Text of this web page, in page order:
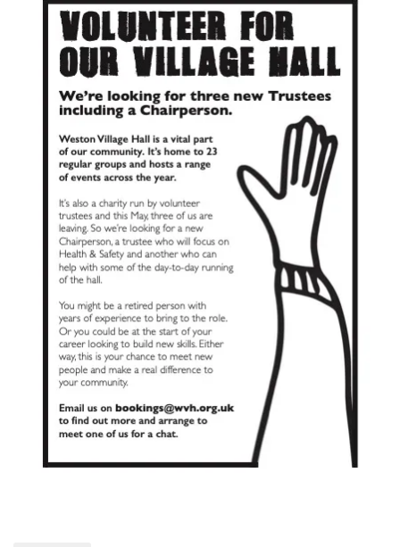
UPDATES & IDEAS
GALLERY
ABOUT
CONTACT US & COMMITTEE